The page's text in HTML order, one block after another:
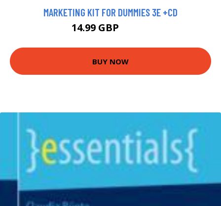
MARKETING KIT FOR DUMMIES 3E +CD
14.99 GBP
BUY NOW